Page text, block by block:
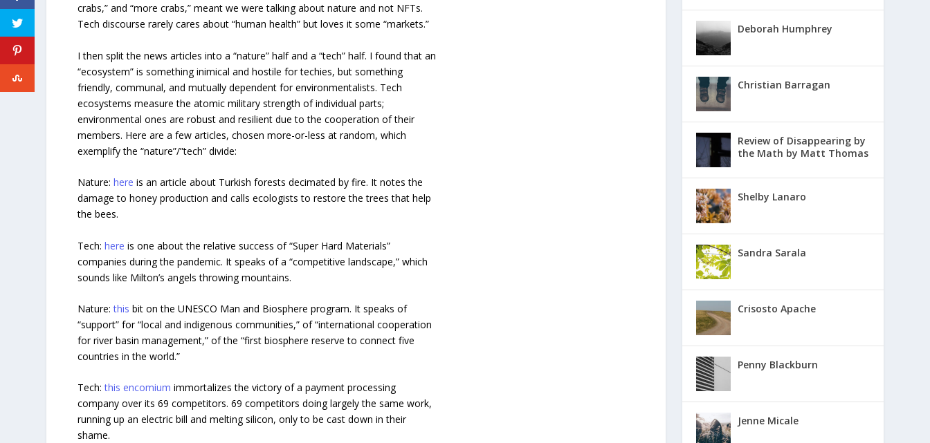
crabs,” and “more crabs,” meant we were talking about nature and not NFTs.
Tech discourse rarely cares about “human health” but loves it some “markets.”
I then split the news articles into a “nature” half and a “tech” half. I found that an
“ecosystem” is something inimical and hostile for techies, but something
friendly, communal, and mutually dependent for environmentalists. Tech
ecosystems measure the atomic military strength of individual parts;
environmental ones are robust and resilient due to the cooperation of their
members. Here are a few articles, chosen more-or-less at random, which
exemplify the “nature”/”tech” divide:
Nature: here is an article about Turkish forests decimated by fire. It notes the
damage to honey production and calls ecologists to restore the trees that help
the bees.
Tech: here is one about the relative success of “Super Hard Materials”
companies during the pandemic. It speaks of a “competitive landscape,” which
sounds like Milton’s angels throwing mountains.
Nature:this bit on the UNESCO Man and Biosphere program. It speaks of
“support” for “local and indigenous communities,” of “international cooperation
for river basin management,” of the “first biosphere reserve to connect five
countries in the world.”
Tech:this encomium immortalizes the victory of a payment processing
company over its 69 competitors. 69 competitors doing largely the same work,
running up an electric bill and melting silicon, only to be cast down in their
shame.
Deborah Humphrey
Christian Barragan
Review of Disappearing by
the Math by Matt Thomas
Shelby Lanaro
Sandra Sarala
Crisosto Apache
Penny Blackburn
Jenne Micale